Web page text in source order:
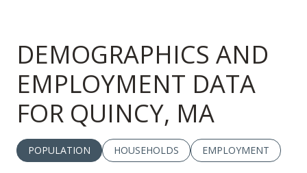
DEMOGRAPHICS AND
EMPLOYMENT DATA
FOR QUINCY, MA
POPULATION HOUSEHOLDS EMPLOYMENT